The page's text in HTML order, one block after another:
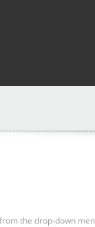
the drop-down